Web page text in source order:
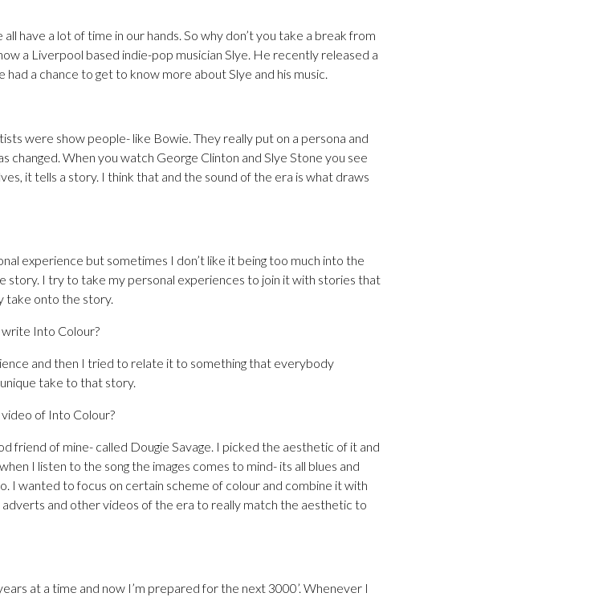
have a lot of time in our hands. So why don’t you take a break from
a Liverpool based indie-pop musician Slye. He recently released a
a chance to get to know more about Slye and his music.
were show people- like Bowie. They really put on a persona and
changed. When you watch George Clinton and Slye Stone you see
it tells a story. I think that and the sound of the era is what draws
experience but sometimes I don’t like it being too much into the
story. I try to take my personal experiences to join it with stories that
take onto the story.
Into Colour?
and then I tried to relate it to something that everybody
take to that story.
of Into Colour?
friend of mine- called Dougie Savage. I picked the aesthetic of it and
I listen to the song the images comes to mind- its all blues and
I wanted to focus on certain scheme of colour and combine it with
and other videos of the era to really match the aesthetic to
at a time and now I’m prepared for the next 3000’. Whenever I